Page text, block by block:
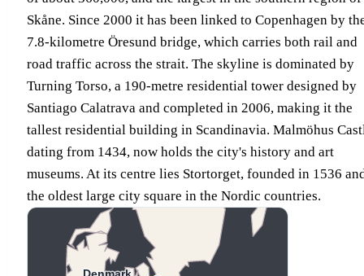
Skåne. Since 2000 it has been linked to Copenhagen by
7.8-kilometre Öresund bridge, which carries both rail and
road traffic across the strait. The skyline is dominated by
Turning Torso, a 190-metre residential tower designed by
Santiago Calatrava and completed in 2006, making it the
tallest residential building in Scandinavia. Malmöhus
dating from 1434, now holds the city's history and art
museums. At its centre lies Stortorget, founded in 1536
the oldest large city square in the Nordic countries.